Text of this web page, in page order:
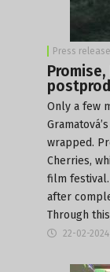
Press
Only a few
wrapped.
Cherries,
film
after
Through
22-02-2024